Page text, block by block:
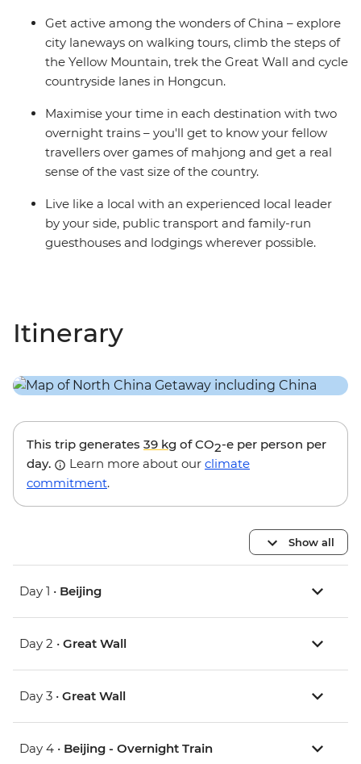
Get active among the wonders of China – explore
city laneways on walking tours, climb the steps of
the Yellow Mountain, trek the Great Wall and cycle
countryside lanes in Hongcun.
Maximise your time in each destination with two
overnight trains – you'll get to know your fellow
travellers over games of mahjong and get a real
sense of the vast size of the country.
Live like a local with an experienced local leader
by your side, public transport and family-run
guesthouses and lodgings wherever possible.
Itinerary
This trip generates 39 kg of CO2-e per person per
day.
Learn more about our climate
commitment.
Show all
Day 1 • Beijing
Day 2 • Great Wall
Day 3 • Great Wall
Day 4 • Beijing - Overnight Train